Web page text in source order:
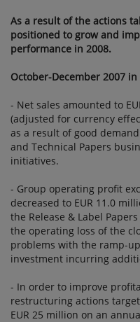
As a result of the actions
positioned to grow and
performance in 2008.
October-December 2007
- Net sales amounted to
(adjusted for currency
as a result of good
and Technical Papers
initiatives.
- Group operating profit
decreased to EUR 11.0
the Release & Label
the operating loss of the
problems with the ramp-
investment incurring
- In order to improve
restructuring actions
EUR 25 million on an